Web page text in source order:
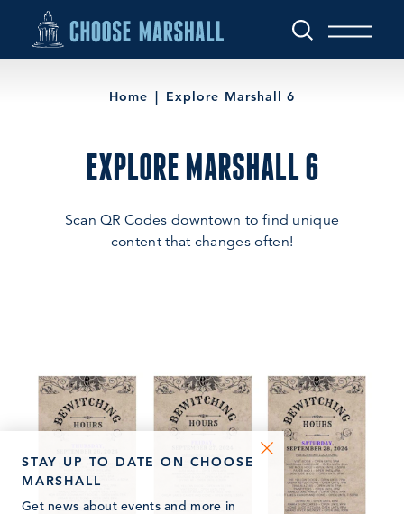
Skip to content
Home Explore Marshall 6
EXPLORE MARSHALL 6
Scan QR Codes downtown to find unique
content that changes often!
STAY UP TO DATE ON CHOOSE
MARSHALL
Get news about events and more in